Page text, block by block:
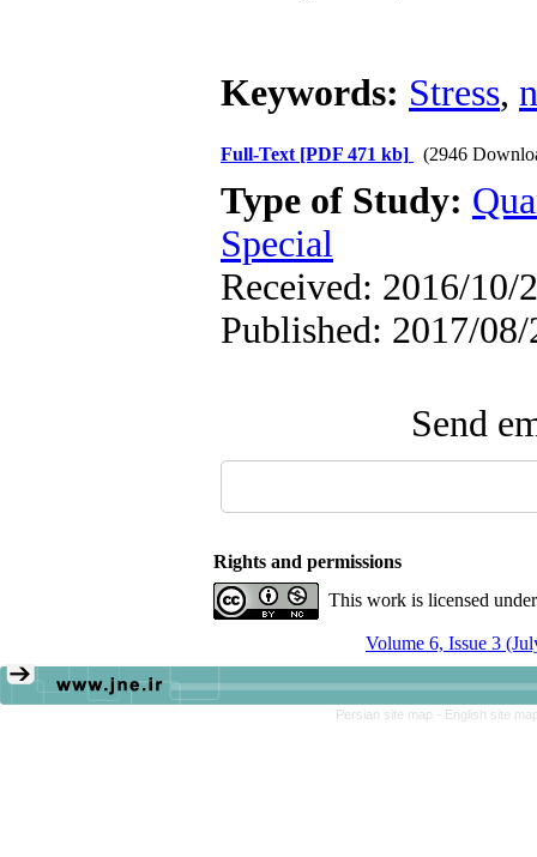
Keywords: Stress,
Full-Text [PDF 471 kb] (2946
Type of Study:
Special
Received: 2016/10/
Published: 2017/08/
Send
Rights and permissions
This work is licensed
Volume 6, Issue 3
Persian site map - English site